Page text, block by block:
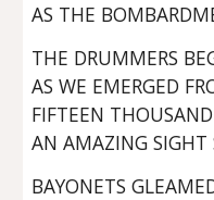
AS THE
THE DRUMMERS
AS WE EMERGED
FIFTEEN
AN AMAZING SIGHT
BAYONETS